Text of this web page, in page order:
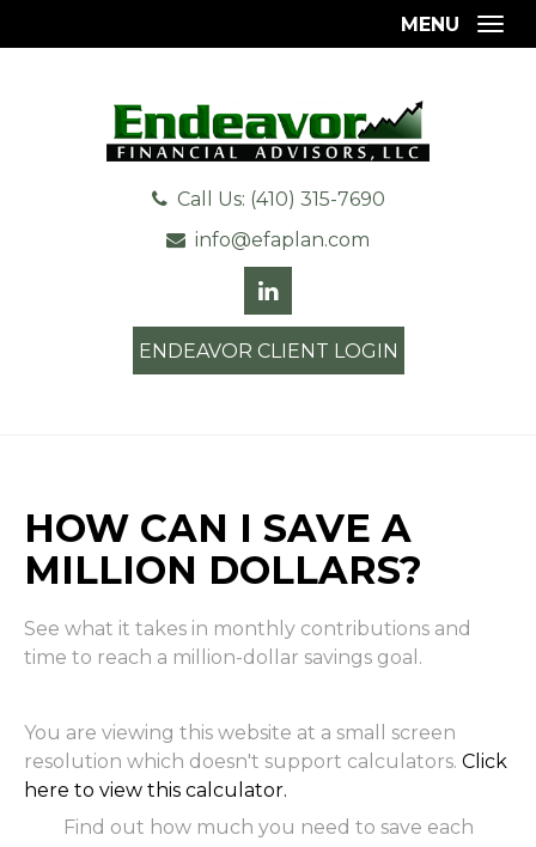
Call Us: (410) 315-7690
info@efaplan.com
ENDEAVOR CLIENT LOGIN
MENU
HOW CAN I SAVE A
MILLION DOLLARS?
See what it takes in monthly contributions and
time to reach a million-dollar savings goal.
You are viewing this website at a small screen
resolution which doesn't support calculators. Click
here to view this calculator.
Find out how much you need to save each